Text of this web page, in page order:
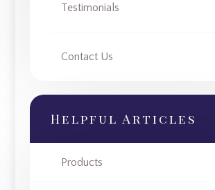
Testimonials
Contact Us
Helpful Articles
Products